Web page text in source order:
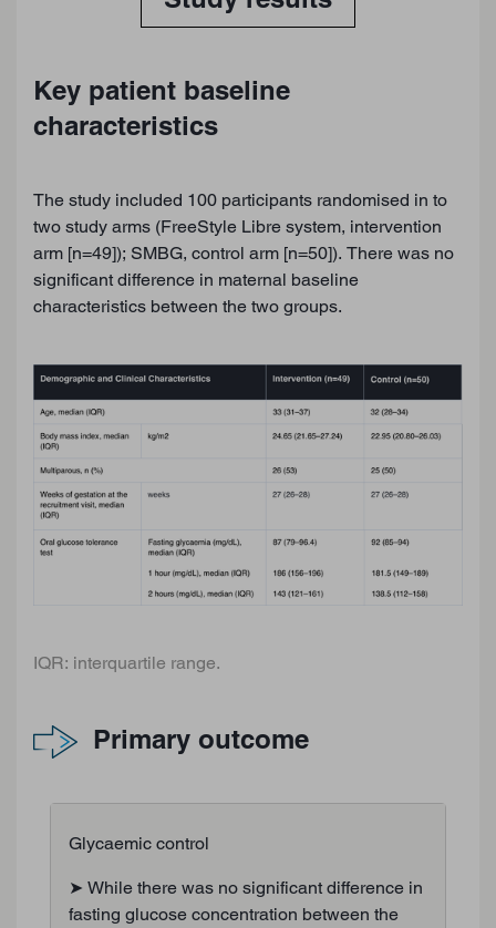
Key patient baseline
characteristics
The study included 100 participants randomised in to
two study arms (FreeStyle Libre system, intervention
arm [n=49]); SMBG, control arm [n=50]). There was no
significant difference in maternal baseline
characteristics between the two groups.
IQR: interquartile range.
Primary outcome
Glycaemic control
➤ While there was no significant difference in
fasting glucose concentration between the